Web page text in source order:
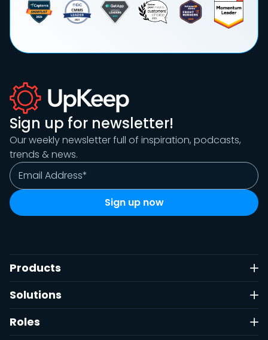
Sign up for newsletter!
Our weekly newsletter full of inspiration, podcasts,
trends & news.
Products
Solutions
Roles